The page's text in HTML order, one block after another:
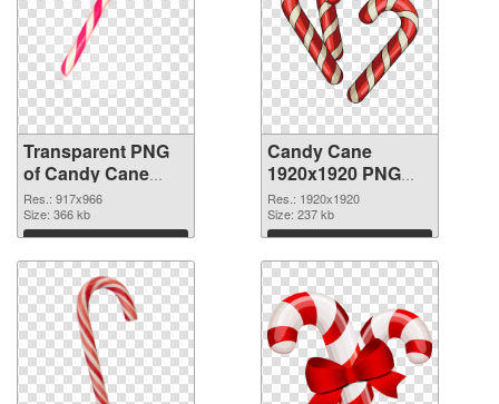
Transparent PNG
of Candy Cane
917x966
Res.: 917x966
Size: 366 kb
Download
Candy Cane
1920x1920 PNG
picture
Res.: 1920x1920
Size: 237 kb
Download